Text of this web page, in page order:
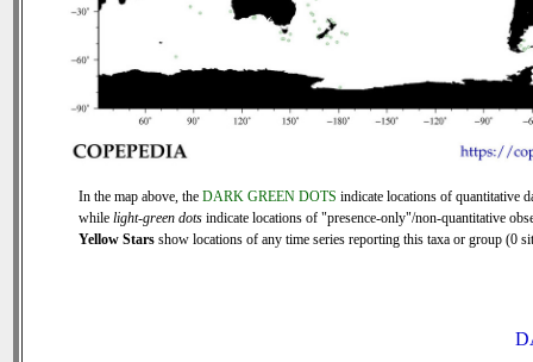
In the map above, the DARK GREEN DOTS indicate locations of quantitative
while light-green dots indicate locations of "presence-only"/non-quantitative
Yellow Stars show locations of any time series reporting this taxa or group (0